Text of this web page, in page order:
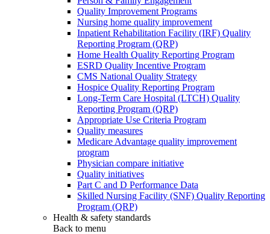
Quality Improvement Programs
Nursing home quality improvement
Inpatient Rehabilitation Facility (IRF) Quality
Reporting Program (QRP)
Home Health Quality Reporting Program
ESRD Quality Incentive Program
CMS National Quality Strategy
Hospice Quality Reporting Program
Long-Term Care Hospital (LTCH) Quality
Reporting Program (QRP)
Appropriate Use Criteria Program
Quality measures
Medicare Advantage quality improvement
program
Physician compare initiative
Quality initiatives
Part C and D Performance Data
Skilled Nursing Facility (SNF) Quality Reporting
Program (QRP)
Health & safety standards
Back to menu